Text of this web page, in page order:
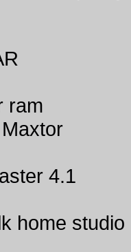
ram
4.1
home studio